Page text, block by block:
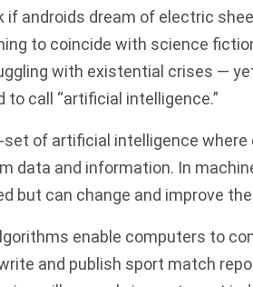
if androids dream of electric
to coincide with science
with existential crises —
call “artificial intelligence.”
set of artificial intelligence
data and information. In
but can change and improve
enable computers to
and publish sport match